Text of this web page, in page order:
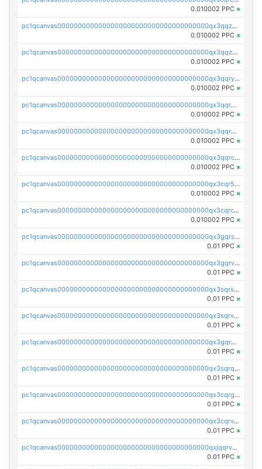
0.010002 PPC ×
pc1qcanvas0000000000000000000000000000000000000qx3qqzcqqsjfrga
0.010002 PPC ×
pc1qcanvas0000000000000000000000000000000000000qx3qqzuqqc6ydhx
0.010002 PPC ×
pc1qcanvas0000000000000000000000000000000000000qx3qqryqqs046vr
0.010002 PPC ×
pc1qcanvas0000000000000000000000000000000000000qx3qqrgqqghzgy8
0.010002 PPC ×
pc1qcanvas0000000000000000000000000000000000000qx3qqr5qqexgtt5
0.010002 PPC ×
pc1qcanvas0000000000000000000000000000000000000qx3qqrcqqp7lers
0.010002 PPC ×
pc1qcanvas0000000000000000000000000000000000000qx3cqr5qqyzn2k9
0.010002 PPC ×
pc1qcanvas0000000000000000000000000000000000000qx3cqrcqqu6yc7p
0.010002 PPC ×
pc1qcanvas0000000000000000000000000000000000000qx3gqrszs386cul
0.01 PPC ×
pc1qcanvas0000000000000000000000000000000000000qx3gqrvzsqksmnv
0.01 PPC ×
pc1qcanvas0000000000000000000000000000000000000qx3sqrszsvrpepw
0.01 PPC ×
pc1qcanvas0000000000000000000000000000000000000qx3sqrvzsajt6wa
0.01 PPC ×
pc1qcanvas0000000000000000000000000000000000000qx3gqrqzscw8fmg
0.01 PPC ×
pc1qcanvas0000000000000000000000000000000000000qx3sqrqzs92ugxe
0.01 PPC ×
pc1qcanvas0000000000000000000000000000000000000qx3cqrgzs7p0v6f
0.01 PPC ×
pc1qcanvas0000000000000000000000000000000000000qx3cqrvzskfzz9j
0.01 PPC ×
pc1qcanvas0000000000000000000000000000000000000qxjqqrvzse942ea
0.01 PPC ×